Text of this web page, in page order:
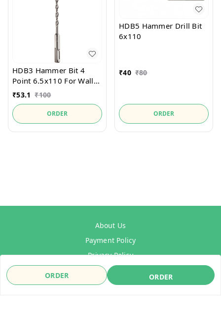
ORDER ORDER
HDB3 Hammer Bit 4
Point 6.5x110 For Wall
and Stone
₹53.1 ₹100
ORDER
HDB5 Hammer Drill Bit
6x110
₹40 ₹80
ORDER
About Us
Payment Policy
Privacy Policy
Refund Policy
Shipping Policy